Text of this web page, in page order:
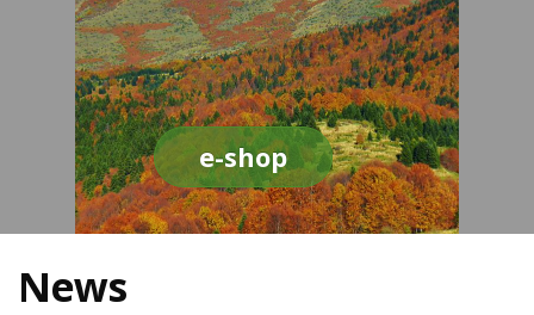
e-shop
News